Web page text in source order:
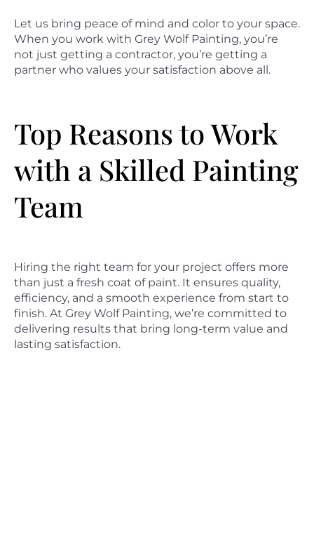
Let us bring peace of mind and color to your space.
When you work with Grey Wolf Painting, you’re
not just getting a contractor, you’re getting a
partner who values your satisfaction above all.
Top Reasons to Work
with a Skilled Painting
Team
Hiring the right team for your project offers more
than just a fresh coat of paint. It ensures quality,
efficiency, and a smooth experience from start to
finish. At Grey Wolf Painting, we’re committed to
delivering results that bring long-term value and
lasting satisfaction.